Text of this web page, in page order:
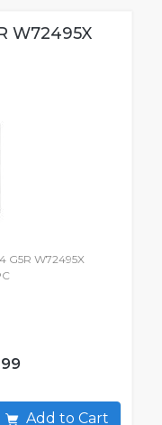
W72495X
G5R W72495X
Add to Cart